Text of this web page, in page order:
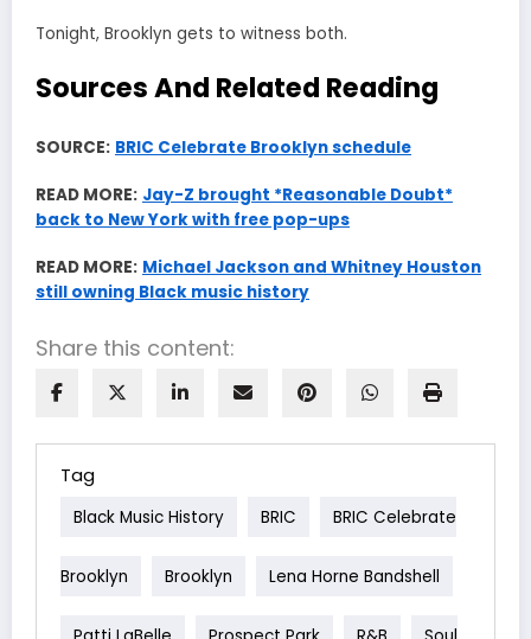
Tonight, Brooklyn gets to witness both.
Sources And Related Reading
SOURCE: BRIC Celebrate Brooklyn schedule
READ MORE: Jay-Z brought *Reasonable Doubt*
back to New York with free pop-ups
READ MORE: Michael Jackson and Whitney Houston
still owning Black music history
Share this content:
Tag
Black Music History BRIC BRIC Celebrate
Brooklyn Brooklyn Lena Horne Bandshell